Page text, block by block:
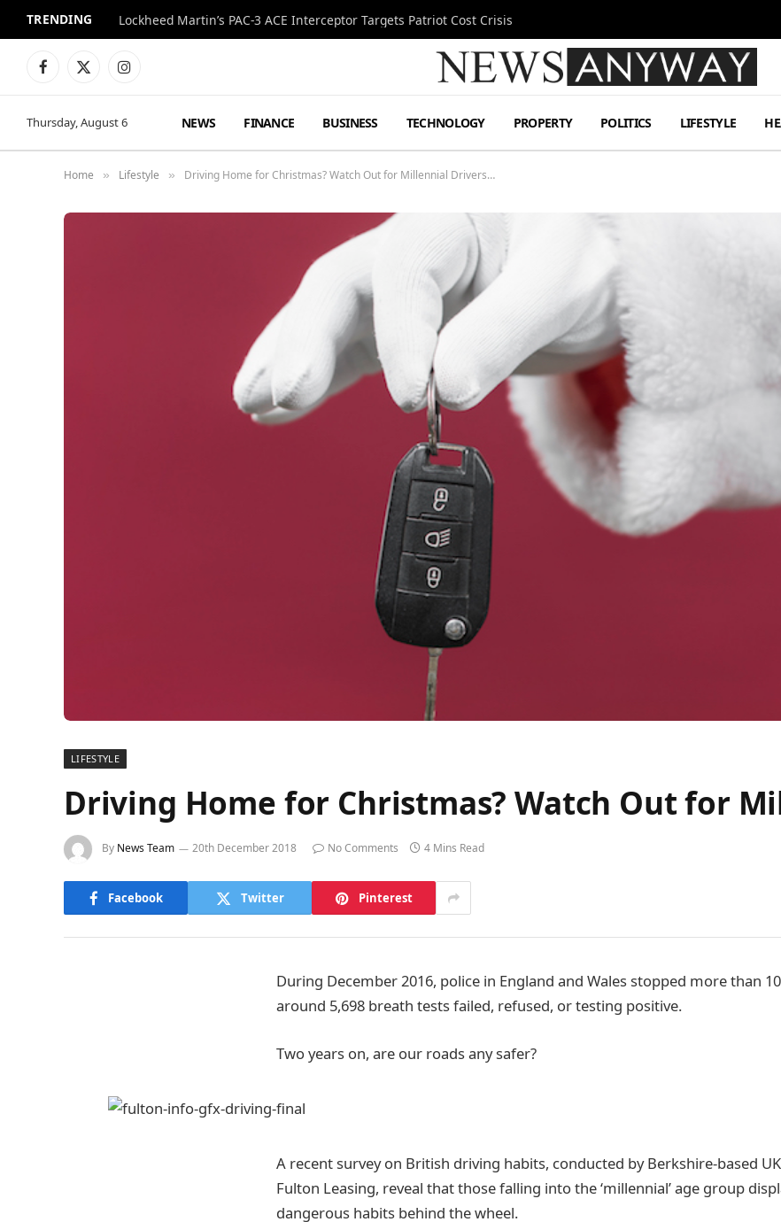
TRENDING Lockheed Martin’s PAC-3 ACE Interceptor Targets Patriot Cost Crisis
Facebook
X
Instagram
Thursday, August 6 NEWS FINANCE BUSINESS TECHNOLOGY PROPERTY POLITICS LIFESTYLE
Home » Lifestyle » Driving Home for Christmas? Watch Out for Millennial Drivers…
LIFESTYLE
Driving Home for Christmas? Watch Out for
By News Team 20th December 2018 No Comments 4 Mins Read
Facebook Twitter Pinterest
During December 2016, police in England and Wales stopped more than
around 5,698 breath tests failed, refused, or testing positive.
Two years on, are our roads any safer?
A recent survey on British driving habits, conducted by Berkshire-based
Fulton Leasing, reveal that those falling into the ‘millennial’ age group
dangerous habits behind the wheel.